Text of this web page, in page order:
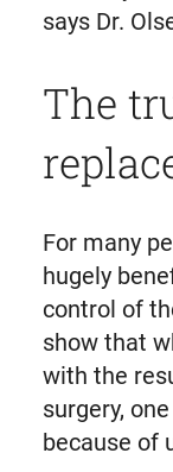
says Dr.
The
For many
hugely
control of
show that
with the
surgery,
because of